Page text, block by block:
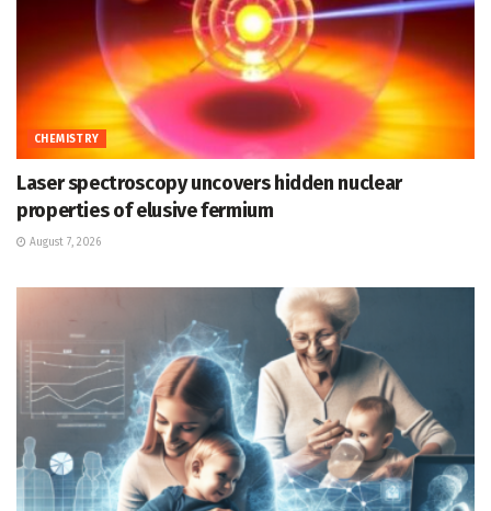
CHEMISTRY
Laser spectroscopy uncovers hidden nuclear
properties of elusive fermium
August 7, 2026